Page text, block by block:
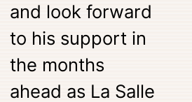
and look forward
to his support in
the months
ahead as La Salle